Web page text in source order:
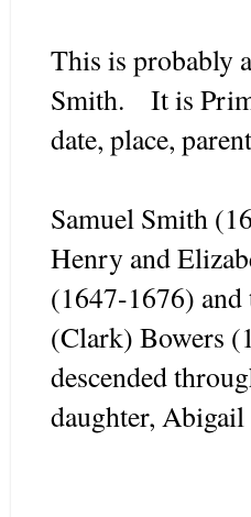
This is probably
Smith. It is
date, place,
Samuel Smith
Henry and
(1647-1676)
(Clark) Bowers
descended
daughter,